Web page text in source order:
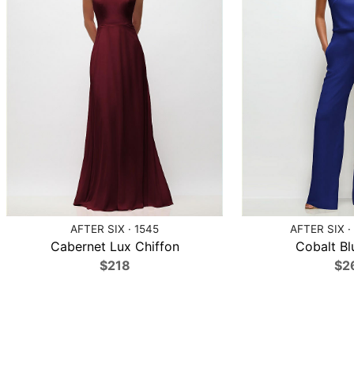
AFTER SIX · 1545
Cabernet Lux Chiffon
$218
AFTER SIX
Cobalt